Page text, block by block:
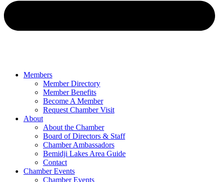
Members
Member Directory
Member Benefits
Become A Member
Request Chamber Visit
About
About the Chamber
Board of Directors & Staff
Chamber Ambassadors
Bemidji Lakes Area Guide
Contact
Chamber Events
Chamber Events